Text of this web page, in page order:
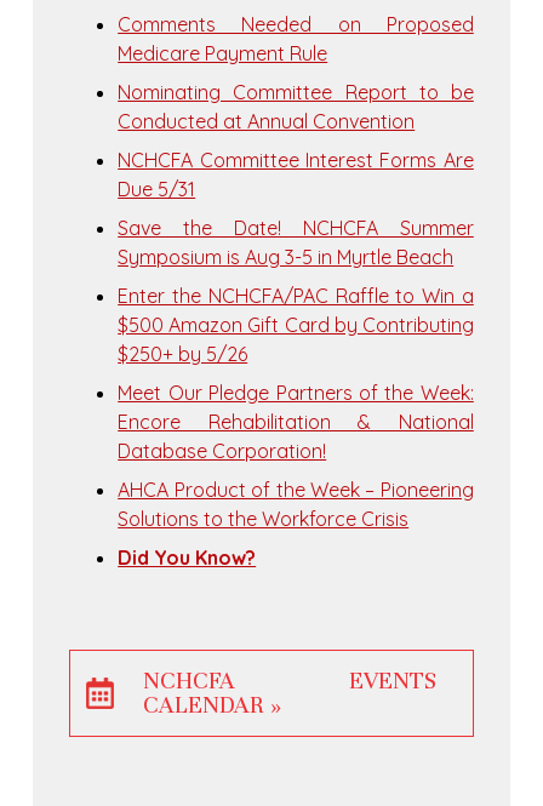
Comments Needed on Proposed
Medicare Payment Rule
Nominating Committee Report to be
Conducted at Annual Convention
NCHCFA Committee Interest Forms Are
Due 5/31
Save the Date! NCHCFA Summer
Symposium is Aug 3-5 in Myrtle Beach
Enter the NCHCFA/PAC Raffle to Win a
$500 Amazon Gift Card by Contributing
$250+ by 5/26
Meet Our Pledge Partners of the Week:
Encore Rehabilitation & National
Database Corporation!
AHCA Product of the Week – Pioneering
Solutions to the Workforce Crisis
Did You Know?
NCHCFA EVENTS
CALENDAR »